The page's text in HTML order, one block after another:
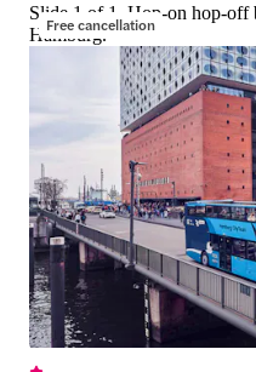
Free cancellation
Slide 1 of 1, Hop-on hop-off
Hamburg.